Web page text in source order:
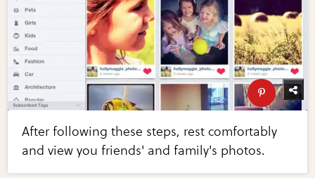
After following these steps, rest comfortably
and view you friends' and family's photos.